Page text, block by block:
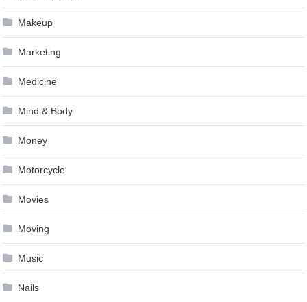
Makeup
Marketing
Medicine
Mind & Body
Money
Motorcycle
Movies
Moving
Music
Nails